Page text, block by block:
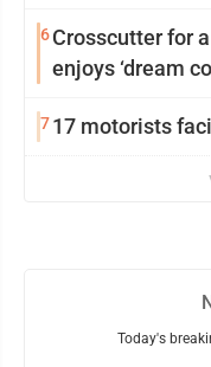
6Crosscutter for
enjoys ‘dream
717 motorists
Today's